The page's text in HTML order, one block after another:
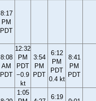
8:17
PM
PDT
8:08
AM
PDT
12:32
PM
PDT
−0.9
kt
3:54
PM
PDT
6:12
PM
PDT
0.4 kt
8:41
PM
PDT
1:05
6:19